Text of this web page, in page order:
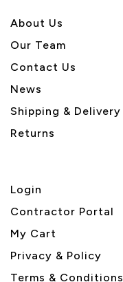
About Us
Our Team
Contact Us
News
Shipping & Delivery
Returns
Login
Contractor Portal
My Cart
Privacy & Policy
Terms & Conditions